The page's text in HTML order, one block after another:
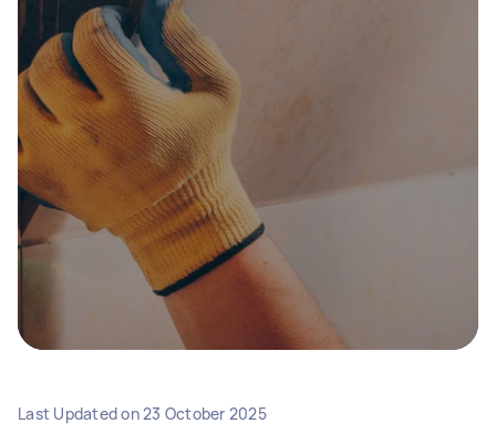
Last Updated on23 October 2025